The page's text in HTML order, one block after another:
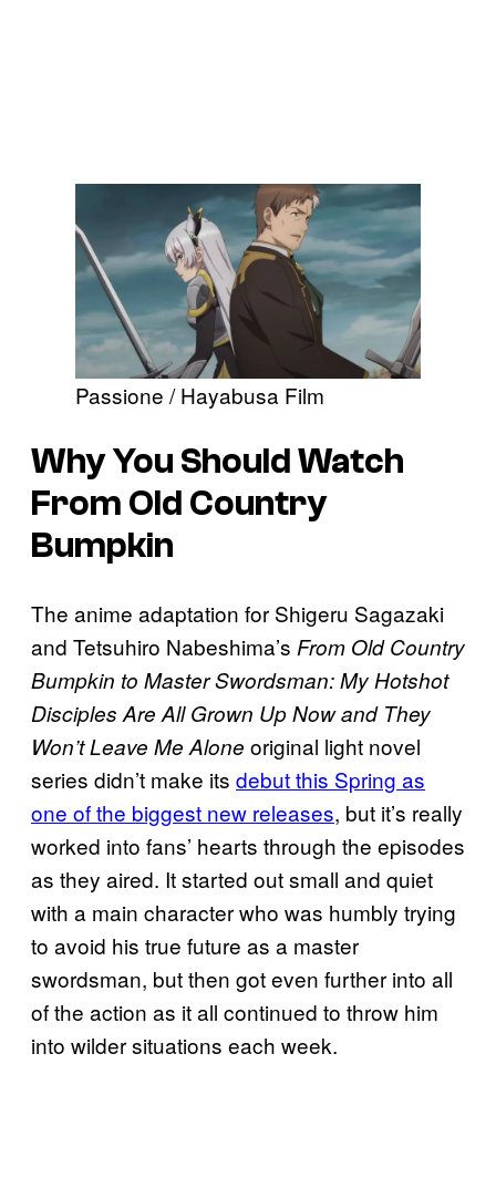
Passione / Hayabusa Film
Why You Should Watch
From Old Country
Bumpkin
The anime adaptation for Shigeru Sagazaki
and Tetsuhiro Nabeshima’s From Old Country
Bumpkin to Master Swordsman: My Hotshot
Disciples Are All Grown Up Now and They
Won’t Leave Me Alone original light novel
series didn’t make its debut this Spring as
one of the biggest new releases, but it’s really
worked into fans’ hearts through the episodes
as they aired. It started out small and quiet
with a main character who was humbly trying
to avoid his true future as a master
swordsman, but then got even further into all
of the action as it all continued to throw him
into wilder situations each week.